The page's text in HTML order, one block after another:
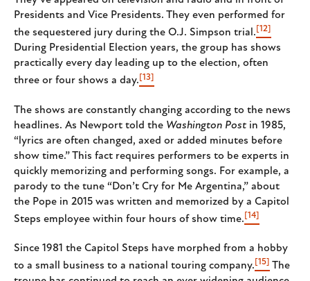
Presidents and Vice Presidents. They even performed for
the sequestered jury during the O.J. Simpson trial. [12]
During Presidential Election years, the group has shows
practically every day leading up to the election, often
three or four shows a day. [13]
The shows are constantly changing according to the news
headlines. As Newport told the Washington Post in 1985,
“lyrics are often changed, axed or added minutes before
show time.” This fact requires performers to be experts in
quickly memorizing and performing songs. For example, a
parody to the tune “Don’t Cry for Me Argentina,” about
the Pope in 2015 was written and memorized by a Capitol
Steps employee within four hours of show time. [14]
Since 1981 the Capitol Steps have morphed from a hobby
to a small business to a national touring company. [15]
The